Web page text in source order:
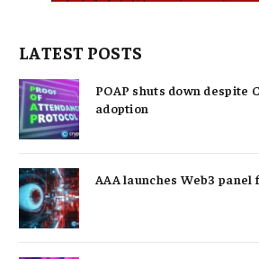
LATEST POSTS
POAP shuts down despite
adoption
AAA launches Web3